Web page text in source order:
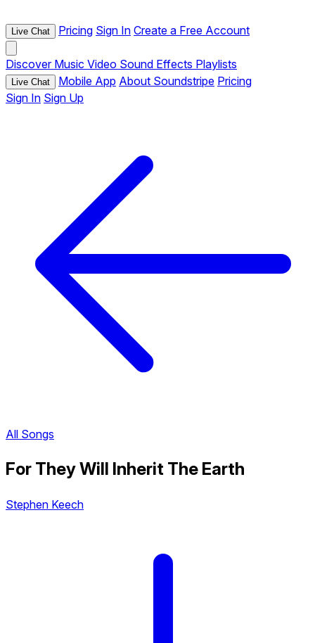
Live Chat Pricing Sign In Create a Free Account
Discover Music Video Sound Effects Playlists
Live Chat Mobile App About Soundstripe Pricing
Sign In Sign Up
All Songs
For They Will Inherit The Earth
Stephen Keech